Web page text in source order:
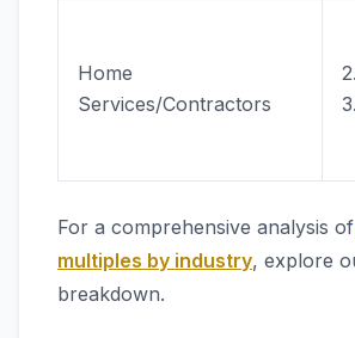
Home
Services/Contractors
For a comprehensive analysis of
multiples by industry, explore
breakdown.